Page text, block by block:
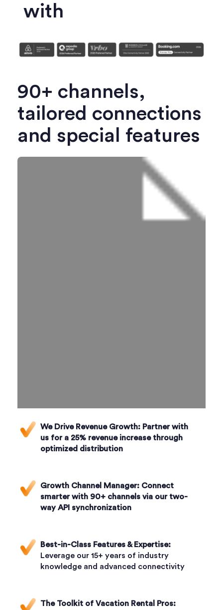
with
90+ channels,
tailored connections
and special features
We Drive Revenue Growth: Partner with
us for a 25% revenue increase through
optimized distribution
Growth Channel Manager: Connect
smarter with 90+ channels via our two-
way API synchronization
Best-in-Class Features & Expertise:
Leverage our 15+ years of industry
knowledge and advanced connectivity
The Toolkit of Vacation Rental Pros: